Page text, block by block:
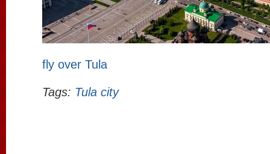
fly over Tula
Tags: Tula city